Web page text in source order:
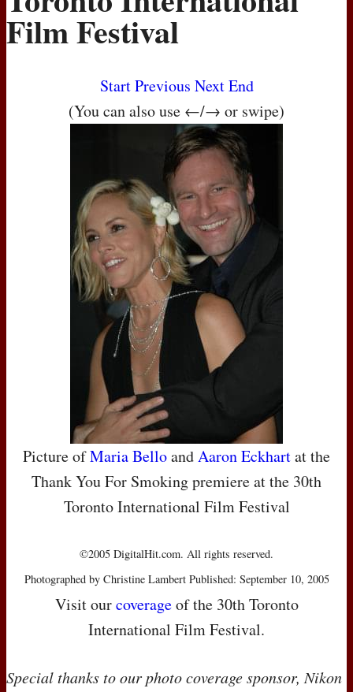
Film Festival
Start Previous Next End
(You can also use ←/→ or swipe)
Picture ofMaria BelloandAaron Eckhartat the
Thank You For Smoking premiere at the 30th
Toronto International Film Festival
©2005 DigitalHit.com. All rights reserved.
Photographed by Christine Lambert Published: September 10, 2005
Visit ourcoverageof the 30th Toronto
International Film Festival.
Special thanks to our photo coverage sponsor, Nikon